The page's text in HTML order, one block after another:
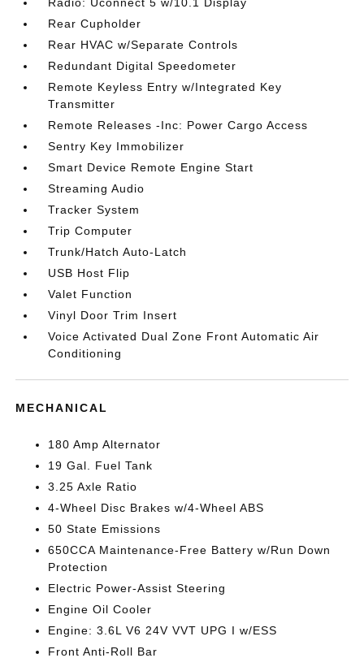
Rear Cupholder
Rear HVAC w/Separate Controls
Redundant Digital Speedometer
Remote Keyless Entry w/Integrated Key
Transmitter
Remote Releases -Inc: Power Cargo Access
Sentry Key Immobilizer
Smart Device Remote Engine Start
Streaming Audio
Tracker System
Trip Computer
Trunk/Hatch Auto-Latch
USB Host Flip
Valet Function
Vinyl Door Trim Insert
Voice Activated Dual Zone Front Automatic Air
Conditioning
MECHANICAL
180 Amp Alternator
19 Gal. Fuel Tank
3.25 Axle Ratio
4-Wheel Disc Brakes w/4-Wheel ABS
50 State Emissions
650CCA Maintenance-Free Battery w/Run Down
Protection
Electric Power-Assist Steering
Engine Oil Cooler
Engine: 3.6L V6 24V VVT UPG I w/ESS
Front Anti-Roll Bar